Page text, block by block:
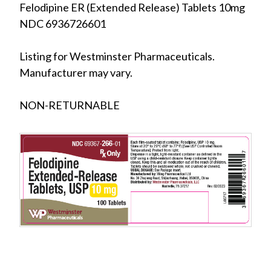
Felodipine ER (Extended Release) Tablets 10mg
NDC 6936726601
Listing for Westminster Pharmaceuticals.
Manufacturer may vary.
NON-RETURNABLE